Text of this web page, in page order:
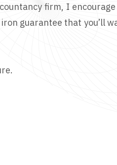
firm, I
guarantee that you’ll